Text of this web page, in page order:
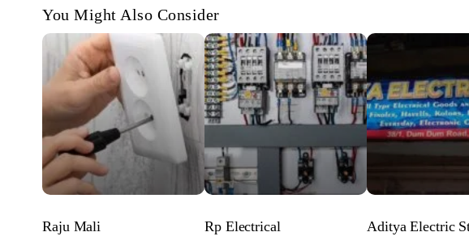
You Might Also Consider
Raju Mali Rp Electrical Aditya Electric